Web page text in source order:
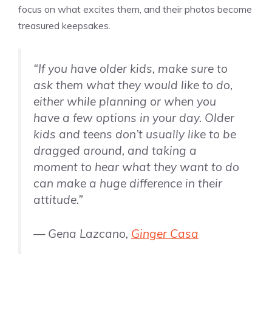
focus on what excites them, and their photos become
treasured keepsakes.
“If you have older kids, make sure to
ask them what they would like to do,
either while planning or when you
have a few options in your day. Older
kids and teens don’t usually like to be
dragged around, and taking a
moment to hear what they want to do
can make a huge difference in their
attitude.”
— Gena Lazcano, Ginger Casa